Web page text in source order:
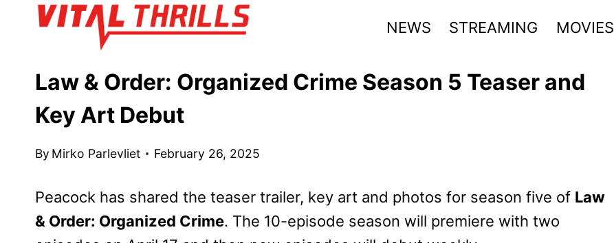
NEWS STREAMING MOVIES
Law & Order: Organized Crime Season 5 Teaser and
Key Art Debut
By Mirko Parlevliet February 26, 2025
Peacock has shared the teaser trailer, key art and photos for season five of Law
& Order: Organized Crime. The 10-episode season will premiere with two